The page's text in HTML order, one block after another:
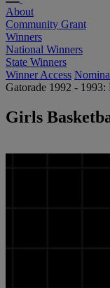
About
Community Grant
Winners
National Winners
State Winners
Winner Access
Gatorade 1992 - 1993:
Girls